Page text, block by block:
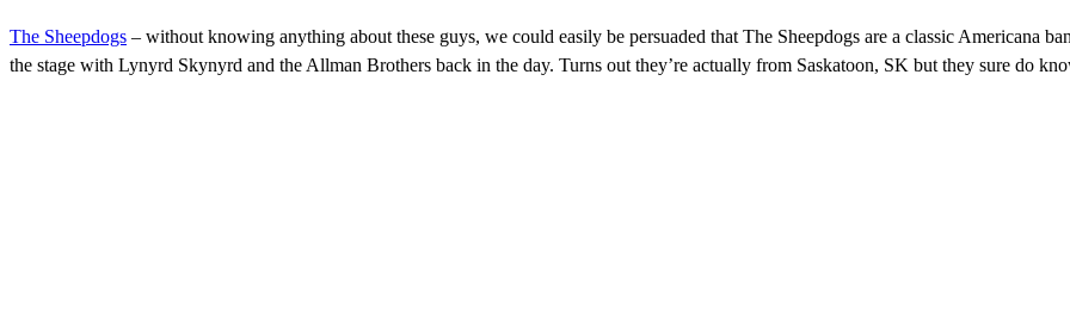
The Sheepdogs – without knowing anything about these guys, we could easily be persuaded that The Sheepdogs are a classic Americana
the stage with Lynyrd Skynyrd and the Allman Brothers back in the day. Turns out they’re actually from Saskatoon, SK but they sure do